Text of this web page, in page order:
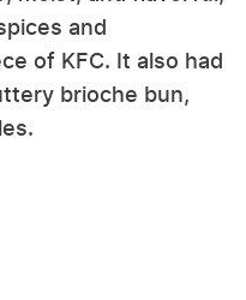
and
of KFC. It also had
brioche bun,